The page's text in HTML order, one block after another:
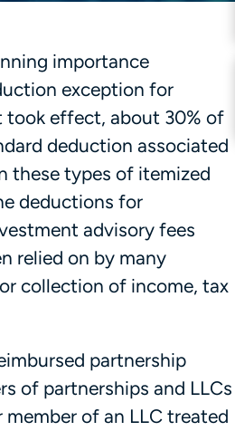
importance
exception for
took effect, about 30% of
deduction associated
these types of itemized
deductions for
advisory fees
relied on by many
collection of income, tax
partnership
of partnerships and LLCs
of an LLC treated